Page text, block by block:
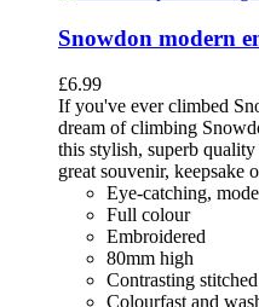
Snowdon modern
£6.99
If you've ever climbed
dream of climbing
this stylish, superb
great souvenir, keepsake
Eye-catching,
Full colour
Embroidered
80mm high
Contrasting
Colourfast and